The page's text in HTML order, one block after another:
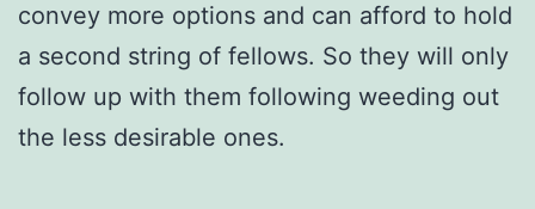
convey more options and can afford to hold
a second string of fellows. So they will only
follow up with them following weeding out
the less desirable ones.